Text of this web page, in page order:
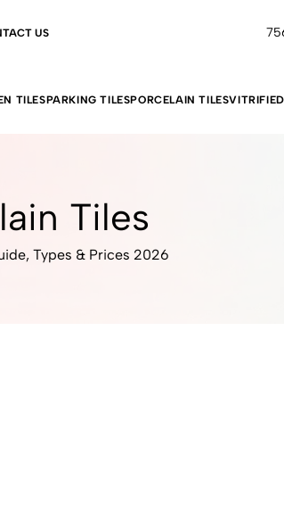
US
TILESPARKING TILESPORCELAIN TILES
Tiles
Types & Prices 2026